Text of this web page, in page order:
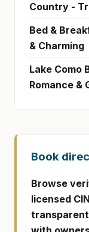
Country -
Bed &
& Charming
Lake Como
Romance &
Book
Browse
licensed